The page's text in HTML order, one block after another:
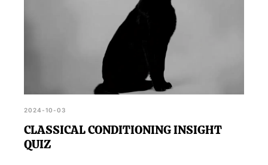
2024-10-03
CLASSICAL CONDITIONING INSIGHT
QUIZ